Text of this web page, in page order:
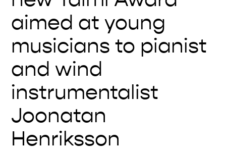
aimed at young
musicians to pianist
and wind
instrumentalist
Joonatan
Henriksson